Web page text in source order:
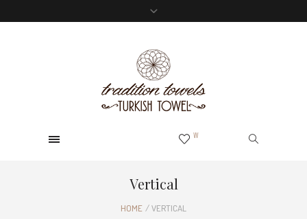
W
Vertical
HOME /VERTICAL